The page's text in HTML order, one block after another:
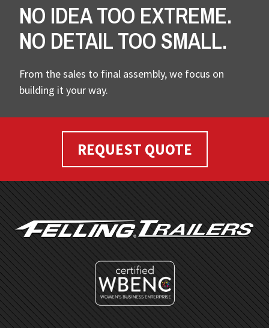
NO IDEA TOO EXTREME.
NO DETAIL TOO SMALL.
From the sales to final assembly, we focus on
building it your way.
REQUEST QUOTE
FOOTER